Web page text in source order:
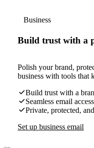
Business
Build trust with a
Polish your brand,
business with tools that
Build trust with a
Seamless email
Private, protected,
Set up business email